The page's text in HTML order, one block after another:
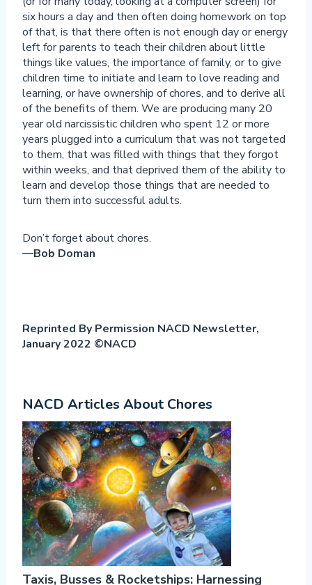
six hours a day and then often doing homework on top
of that, is that there often is not enough day or energy
left for parents to teach their children about little
things like values, the importance of family, or to give
children time to initiate and learn to love reading and
learning, or have ownership of chores, and to derive all
of the benefits of them. We are producing many 20
year old narcissistic children who spent 12 or more
years plugged into a curriculum that was not targeted
to them, that was filled with things that they forgot
within weeks, and that deprived them of the ability to
learn and develop those things that are needed to
turn them into successful adults.
Don’t forget about chores.
—Bob Doman
Reprinted By Permission NACD Newsletter,
January 2022 ©NACD
NACD Articles About Chores
Taxis, Busses & Rocketships: Harnessing